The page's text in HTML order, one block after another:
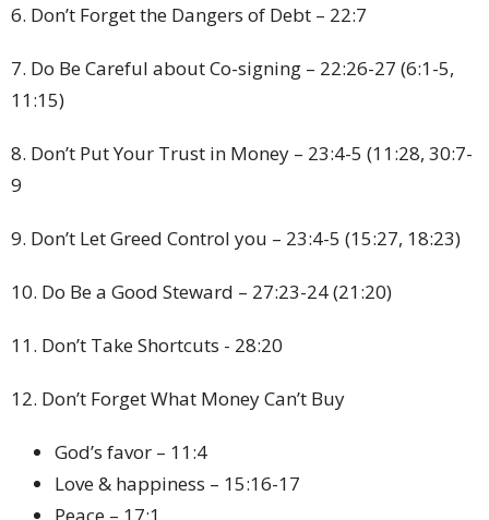
6. Don’t Forget the Dangers of Debt – 22:7
7. Do Be Careful about Co-signing – 22:26-27 (6:1-5,
11:15)
8. Don’t Put Your Trust in Money – 23:4-5 (11:28, 30:7-
9
9. Don’t Let Greed Control you – 23:4-5 (15:27, 18:23)
10. Do Be a Good Steward – 27:23-24 (21:20)
11. Don’t Take Shortcuts - 28:20
12. Don’t Forget What Money Can’t Buy
God’s favor – 11:4
Love & happiness – 15:16-17
Peace – 17:1